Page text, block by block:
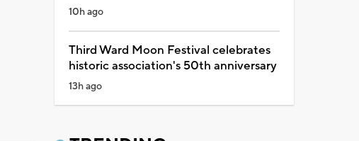
10h ago
Third Ward Moon Festival celebrates
historic association's 50th anniversary
13h ago